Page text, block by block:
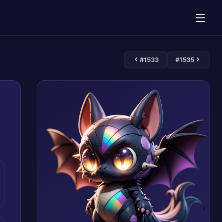
#1533 #1535